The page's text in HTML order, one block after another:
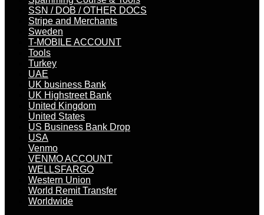
SSN / DOB / OTHER DOCS
Stripe and Merchants
Sweden
T-MOBILE ACCOUNT
Tools
Turkey
UAE
UK business Bank
UK Highstreet Bank
United Kingdom
United States
US Business Bank Drop
USA
Venmo
VENMO ACCOUNT
WELLSFARGO
Western Union
World Remit Transfer
Worldwide